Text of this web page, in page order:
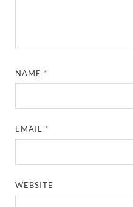
NAME *
EMAIL *
WEBSITE